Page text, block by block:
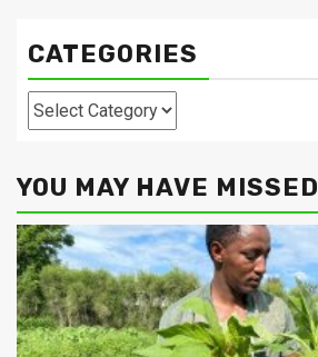
CATEGORIES
Categories
YOU MAY HAVE MISSED